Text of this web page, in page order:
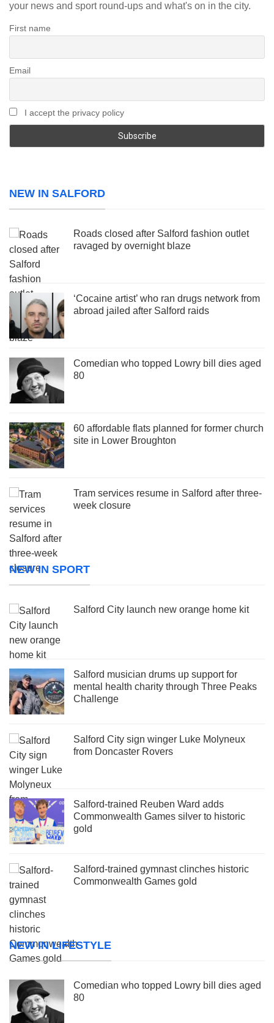
your news and sport round-ups and what's on in the city.
First name
Email
I accept the privacy policy
NEW IN SALFORD
Roads closed after Salford fashion outlet
ravaged by overnight blaze
‘Cocaine artist’ who ran drugs network from
abroad jailed after Salford raids
Comedian who topped Lowry bill dies aged
80
60 affordable flats planned for former church
site in Lower Broughton
Tram services resume in Salford after three-
week closure
NEW IN SPORT
Salford City launch new orange home kit
Salford musician drums up support for
mental health charity through Three Peaks
Challenge
Salford City sign winger Luke Molyneux
from Doncaster Rovers
Salford-trained Reuben Ward adds
Commonwealth Games silver to historic
gold
Salford-trained gymnast clinches historic
Commonwealth Games gold
NEW IN LIFESTYLE
Comedian who topped Lowry bill dies aged
80